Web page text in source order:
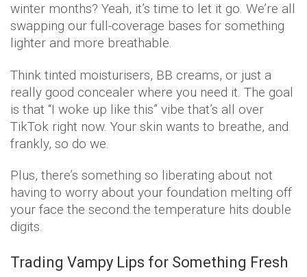
winter months? Yeah, it’s time to let it go. We’re all
swapping our full-coverage bases for something
lighter and more breathable.
Think tinted moisturisers, BB creams, or just a
really good concealer where you need it. The goal
is that “I woke up like this” vibe that’s all over
TikTok right now. Your skin wants to breathe, and
frankly, so do we.
Plus, there’s something so liberating about not
having to worry about your foundation melting off
your face the second the temperature hits double
digits.
Trading Vampy Lips for Something Fresh